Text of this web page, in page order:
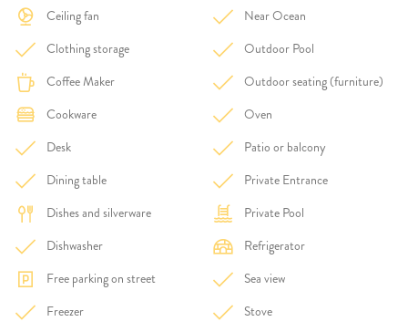
Ceiling fan
Clothing storage
Coffee Maker
Cookware
Desk
Dining table
Dishes and silverware
Dishwasher
Free parking on street
Freezer
Near Ocean
Outdoor Pool
Outdoor seating (furniture)
Oven
Patio or balcony
Private Entrance
Private Pool
Refrigerator
Sea view
Stove